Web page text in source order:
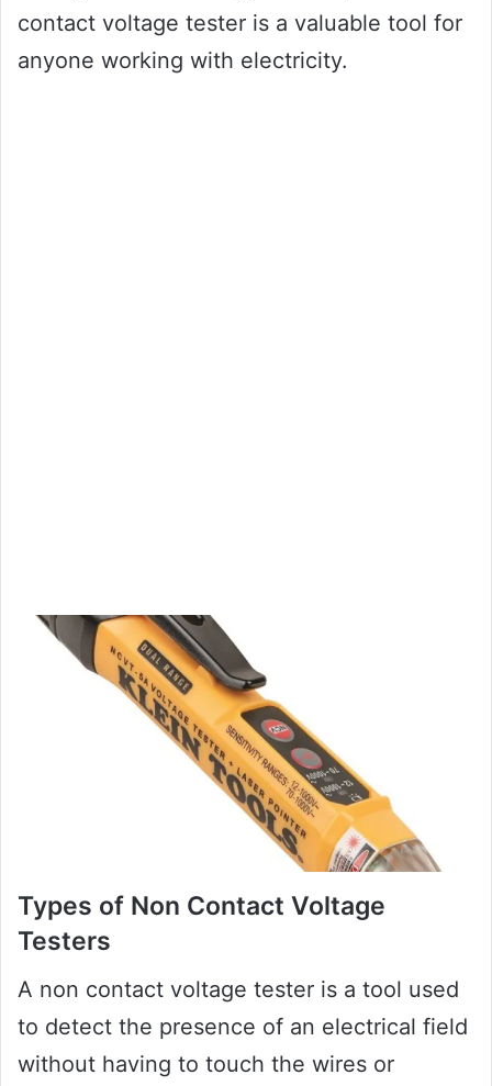
contact voltage tester is a valuable tool for
anyone working with electricity.
Types of Non Contact Voltage
Testers
A non contact voltage tester is a tool used
to detect the presence of an electrical field
without having to touch the wires or